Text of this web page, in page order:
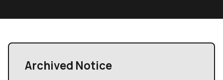
Archived Notice